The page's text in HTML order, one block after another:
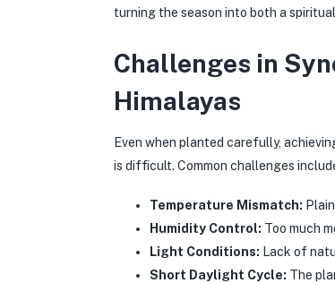
turning the season into both a
Challenges in
Himalayas
Even when planted carefully,
is difficult. Common challenges
Temperature Mismatch:
Humidity Control: Too much
Light Conditions: Lack of
Short Daylight Cycle: The